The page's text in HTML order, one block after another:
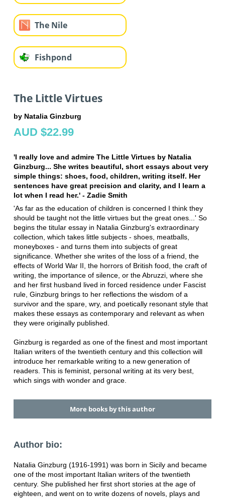
The Nile
Fishpond
The Little Virtues
by Natalia Ginzburg
AUD $22.99
'I really love and admire The Little Virtues by Natalia
Ginzburg... She writes beautiful, short essays about very
simple things: shoes, food, children, writing itself. Her
sentences have great precision and clarity, and I learn a
lot when I read her.' - Zadie Smith
'As far as the education of children is concerned I think they
should be taught not the little virtues but the great ones...' So
begins the titular essay in Natalia Ginzburg's extraordinary
collection, which takes little subjects - shoes, meatballs,
moneyboxes - and turns them into subjects of great
significance. Whether she writes of the loss of a friend, the
effects of World War II, the horrors of British food, the craft of
writing, the importance of silence, or the Abruzzi, where she
and her first husband lived in forced residence under Fascist
rule, Ginzburg brings to her reflections the wisdom of a
survivor and the spare, wry, and poetically resonant style that
makes these essays as contemporary and relevant as when
they were originally published.
Ginzburg is regarded as one of the finest and most important
Italian writers of the twentieth century and this collection will
introduce her remarkable writing to a new generation of
readers. This is feminist, personal writing at its very best,
which sings with wonder and grace.
More books by this author
Author bio:
Natalia Ginzburg (1916-1991) was born in Sicily and became
one of the most important Italian writers of the twentieth
century. She published her first short stories at the age of
eighteen, and went on to write dozens of novels, plays and